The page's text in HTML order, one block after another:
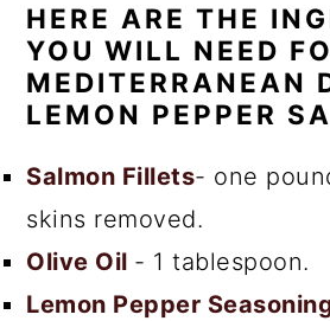
HERE ARE THE
YOU WILL NEED
MEDITERRANEAN
LEMON PEPPER
Salmon Fillets- one
skins removed.
Olive Oil - 1 tablespoon.
Lemon Pepper